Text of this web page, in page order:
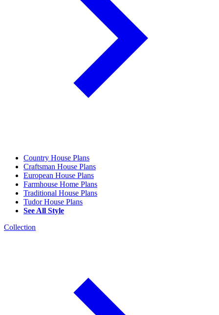
Country House Plans
Craftsman House Plans
European House Plans
Farmhouse Home Plans
Traditional House Plans
Tudor House Plans
See All Style
Collection